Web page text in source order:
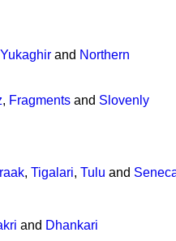
and Northern
, Fragments and Slovenly
, Tigalari, Tulu and
and Dhankari